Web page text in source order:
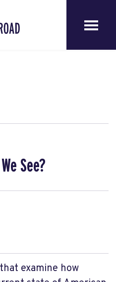
See?
examine how